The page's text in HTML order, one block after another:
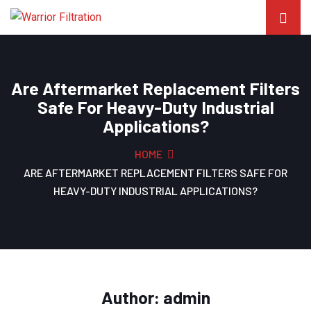
Are Aftermarket Replacement Filters
Safe For Heavy-Duty Industrial
Applications?
HOME
ARE AFTERMARKET REPLACEMENT FILTERS SAFE FOR
HEAVY-DUTY INDUSTRIAL APPLICATIONS?
Author: admin